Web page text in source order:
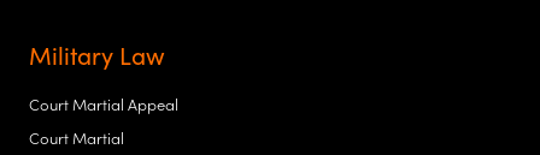
Military Law
Court Martial Appeal
Court Martial